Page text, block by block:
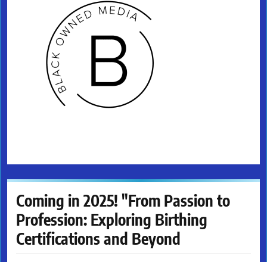
Coming in 2025! "From Passion to
Profession: Exploring Birthing
Certifications and Beyond